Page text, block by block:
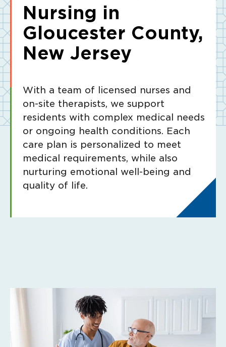
Nursing in
Gloucester County,
New Jersey
With a team of licensed nurses and
on-site therapists, we support
residents with complex medical needs
or ongoing health conditions. Each
care plan is personalized to meet
medical requirements, while also
nurturing emotional well-being and
quality of life.